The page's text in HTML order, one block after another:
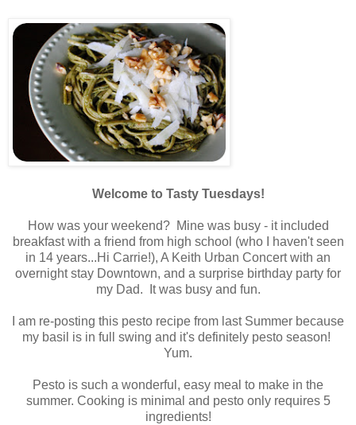
Welcome to Tasty Tuesdays!
How was your weekend? Mine was busy - it included
breakfast with a friend from high school (who I haven't seen
in 14 years...Hi Carrie!), A Keith Urban Concert with an
overnight stay Downtown, and a surprise birthday party for
my Dad. It was busy and fun.
I am re-posting this pesto recipe from last Summer because
my basil is in full swing and it's definitely pesto season!
Yum.
Pesto is such a wonderful, easy meal to make in the
summer. Cooking is minimal and pesto only requires 5
ingredients!